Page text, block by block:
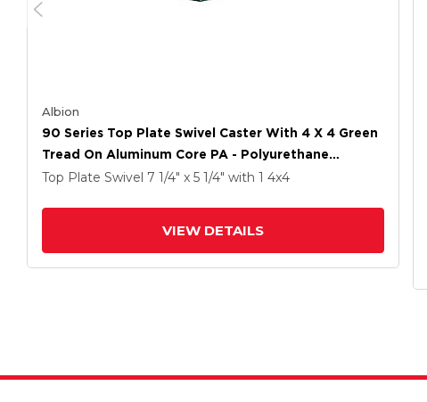
Albion
90 Series Top Plate Swivel Caster With 4 X 4 Green
Tread On Aluminum Core PA - Polyurethane
(Aluminum Core) Wheel
Top Plate Swivel 7 1/4" x 5 1/4" with 1 4x4
VIEW DETAILS